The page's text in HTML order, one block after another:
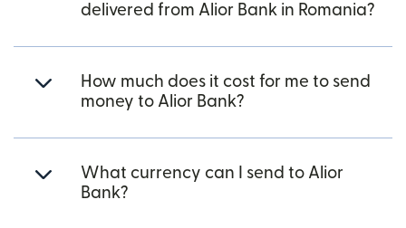
delivered from Alior Bank in Romania?
How much does it cost for me to send
money to Alior Bank?
What currency can I send to Alior
Bank?